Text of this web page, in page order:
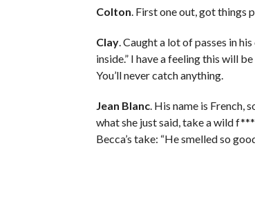
Colton . First one out, got things
Clay . Caught a lot of passes in
inside.” I have a feeling this will
You’ll never catch anything.
Jean Blanc . His name is French,
what she just said, take a wild
Becca’s take: “He smelled so